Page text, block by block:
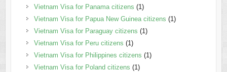
Vietnam Visa for Panama citizens (1)
Vietnam Visa for Papua New Guinea citizens (1)
Vietnam Visa for Paraguay citizens (1)
Vietnam Visa for Peru citizens (1)
Vietnam Visa for Philippines citizens (1)
Vietnam Visa for Poland citizens (1)